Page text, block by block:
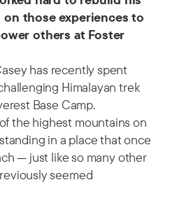
on those experiences to
others at Foster
has recently spent
Himalayan trek
Base Camp.
the highest mountains on
in a place that once
— just like so many other
seemed